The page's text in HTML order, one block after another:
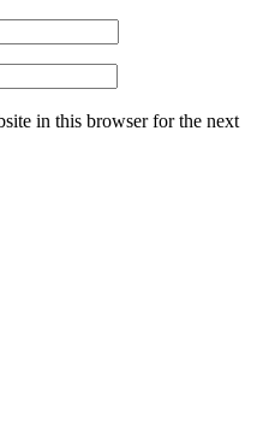
in this browser for the next